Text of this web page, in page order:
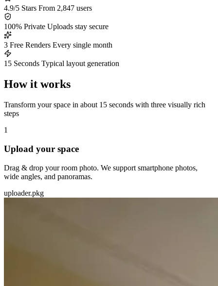
4.9/5 Stars From 2,847 users
100% Private Uploads stay secure
3 Free Renders Every single month
15 Seconds Typical layout generation
How it works
Transform your space in about 15 seconds with three visually rich
steps
1
Upload your space
Drag & drop your room photo. We support smartphone photos,
wide angles, and panoramas.
uploader.pkg